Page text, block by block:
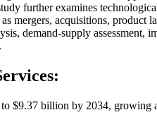
further examines
acquisitions, product
demand-supply
$9.37 billion by 2034, growing